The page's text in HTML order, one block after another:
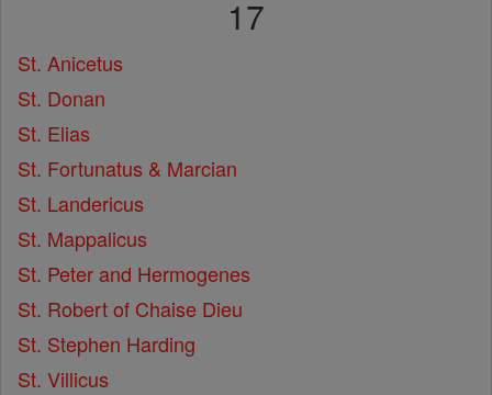
17
St. Anicetus
St. Donan
St. Elias
St. Fortunatus & Marcian
St. Landericus
St. Mappalicus
St. Peter and Hermogenes
St. Robert of Chaise Dieu
St. Stephen Harding
St. Villicus